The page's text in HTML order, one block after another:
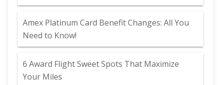
Amex Platinum Card Benefit Changes: All You
Need to Know!
6 Award Flight Sweet Spots That Maximize
Your Miles